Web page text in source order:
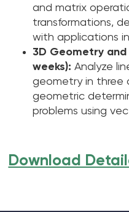
and matrix
transformations,
with applications
3D Geometry
weeks): Analyze
geometry in three
geometric
problems using
Download